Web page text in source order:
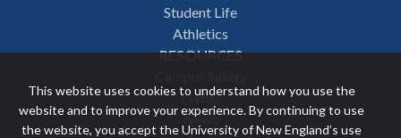
This website uses cookies to understand how you use the
website and to improve your experience. By continuing to use
the website, you accept the University of New England’s use
Student Life
Athletics
RESOURCES
Events
News